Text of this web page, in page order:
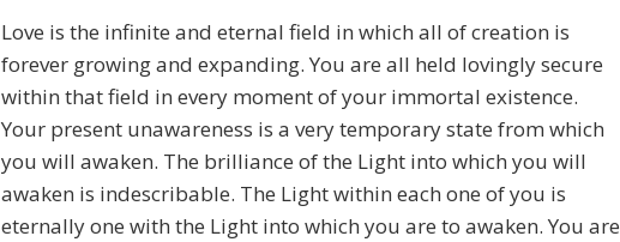
Love is the infinite and eternal field in which all of creation is
forever growing and expanding. You are all held lovingly secure
within that field in every moment of your immortal existence.
Your present unawareness is a very temporary state from which
you will awaken. The brilliance of the Light into which you will
awaken is indescribable. The Light within each one of you is
eternally one with the Light into which you are to awaken. You are